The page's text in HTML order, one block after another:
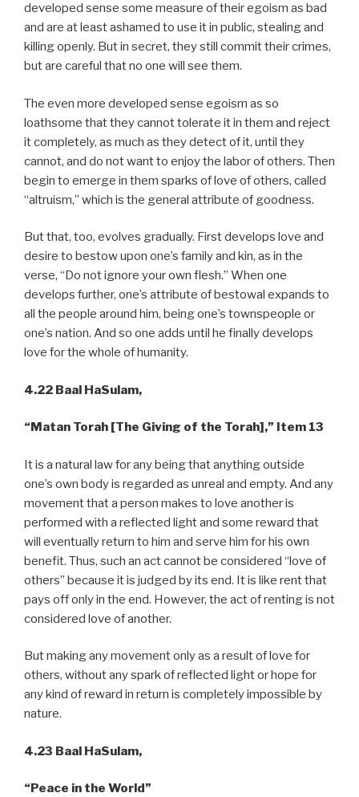
developed sense some measure of their egoism as bad
and are at least ashamed to use it in public, stealing and
killing openly. But in secret, they still commit their crimes,
but are careful that no one will see them.
The even more developed sense egoism as so
loathsome that they cannot tolerate it in them and reject
it completely, as much as they detect of it, until they
cannot, and do not want to enjoy the labor of others. Then
begin to emerge in them sparks of love of others, called
“altruism,” which is the general attribute of goodness.
But that, too, evolves gradually. First develops love and
desire to bestow upon one’s family and kin, as in the
verse, “Do not ignore your own flesh.” When one
develops further, one’s attribute of bestowal expands to
all the people around him, being one’s townspeople or
one’s nation. And so one adds until he finally develops
love for the whole of humanity.
4.22 Baal HaSulam,
“Matan Torah [The Giving of the Torah],” Item 13
It is a natural law for any being that anything outside
one’s own body is regarded as unreal and empty. And any
movement that a person makes to love another is
performed with a reflected light and some reward that
will eventually return to him and serve him for his own
benefit. Thus, such an act cannot be considered “love of
others” because it is judged by its end. It is like rent that
pays off only in the end. However, the act of renting is not
considered love of another.
But making any movement only as a result of love for
others, without any spark of reflected light or hope for
any kind of reward in return is completely impossible by
nature.
4.23 Baal HaSulam,
“Peace in the World”